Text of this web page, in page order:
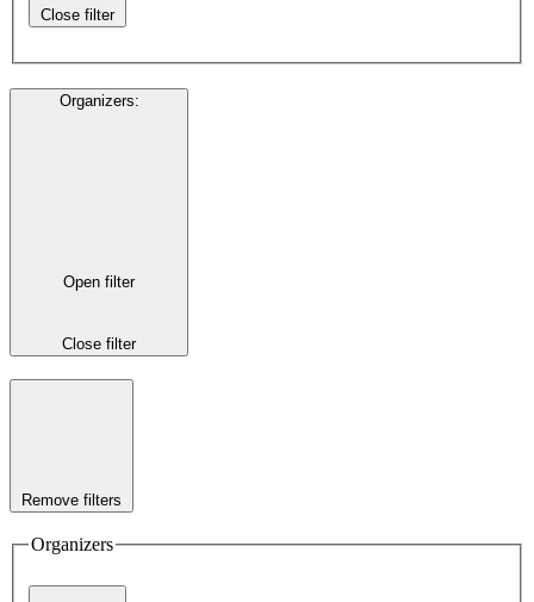
Close filter
Organizers:
Open filter
Close filter
Remove filters
Organizers